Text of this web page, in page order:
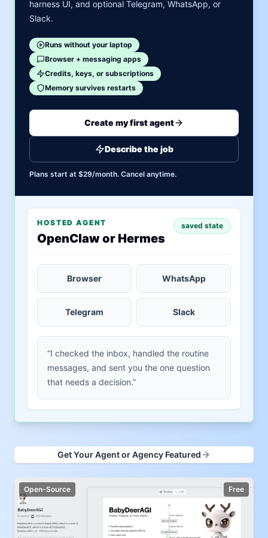
harness UI, and optional Telegram, WhatsApp, or
Slack.
Runs without your laptop
Browser + messaging apps
Credits, keys, or subscriptions
Memory survives restarts
Create my first agent
Describe the job
Plans start at $29/month. Cancel anytime.
HOSTED AGENT
OpenClaw or Hermes
saved state
Browser WhatsApp
Telegram Slack
“I checked the inbox, handled the routine
messages, and sent you the one question
that needs a decision.”
Get Your Agent or Agency Featured
Open-Source Free